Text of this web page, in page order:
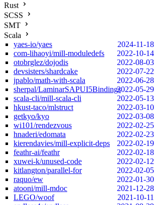
Rust
SCSS
SMT
Scala
yaes-io/yaes
2024-11-18
com-lihaoyi/mill-moduledefs
2022-10-14
otobrglez/dojodis
2022-08-03
devsisters/shardcake
2022-07-22
jpablo/math-with-scala
2022-06-28
sherpal/LaminarSAPUI5Bindings2022-05-29
scala-cli/mill-scala-cli
2022-05-13
hkust-taco/mlstruct
2022-03-10
getkyo/kyo
2022-03-08
wi101/rendezvous
2022-02-25
hnaderi/edomata
2022-02-23
kierendavies/mill-explicit-deps
2022-02-19
feathr-ai/feathr
2022-02-18
xuwei-k/unused-code
2022-02-12
kitlangton/parallel-for
2022-02-05
raquo/ew
2022-01-30
atooni/mill-mdoc
2021-12-28
LEGO/woof
2021-10-11